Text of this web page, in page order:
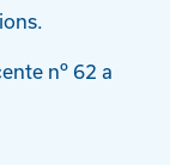
nº 62 a